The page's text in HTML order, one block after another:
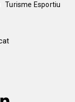
Turisme Esportiu